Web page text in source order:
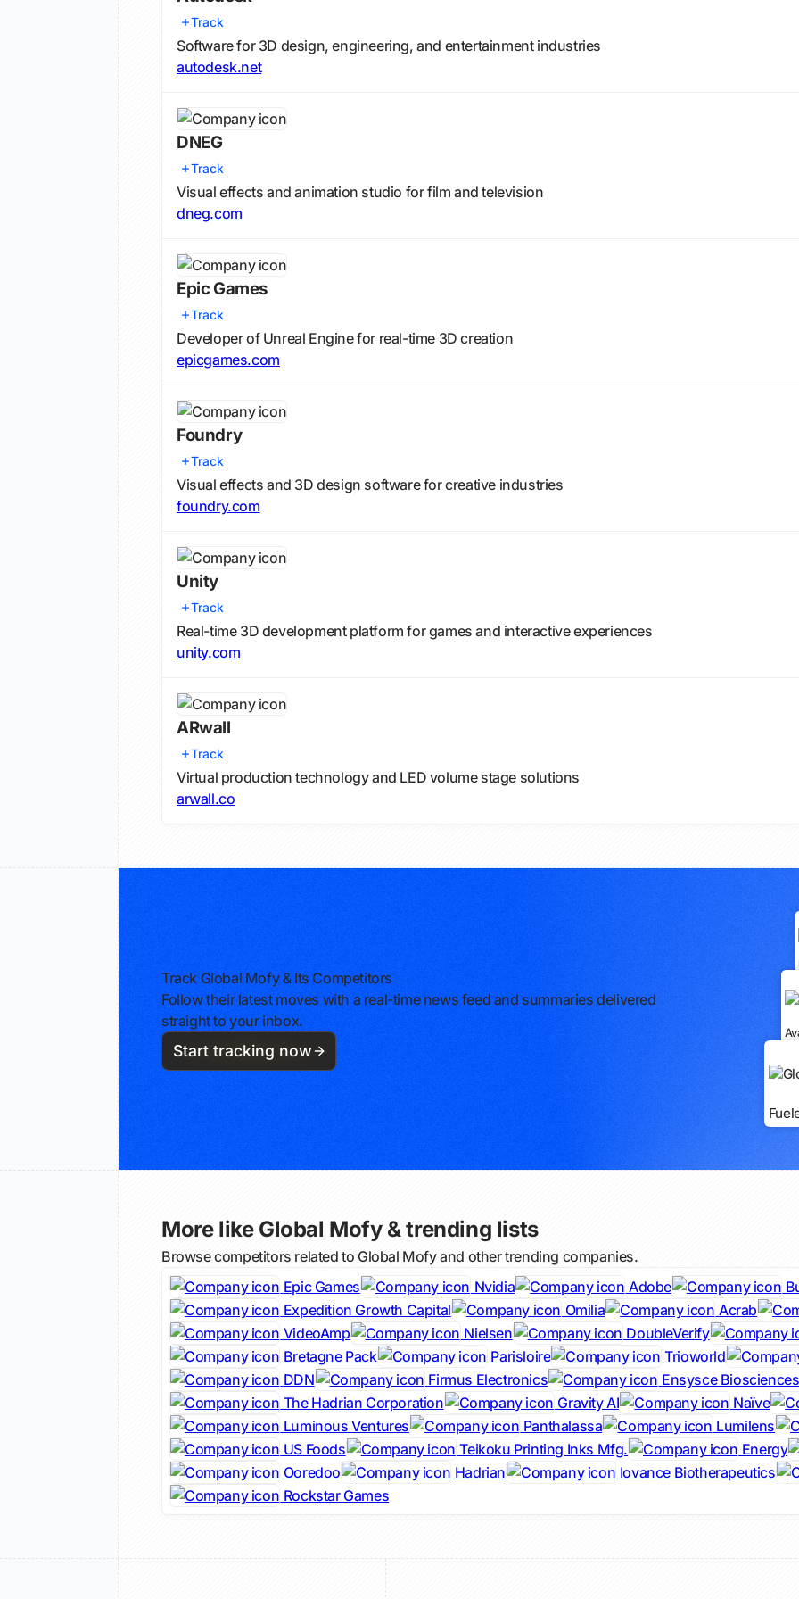
Track
Software for 3D design, engineering, and entertainment industries
autodesk.net
DNEG
Track
Visual effects and animation studio for film and television
dneg.com
Epic Games
Track
Developer of Unreal Engine for real-time 3D creation
epicgames.com
Foundry
Track
Visual effects and 3D design software for creative industries
foundry.com
Unity
Track
Real-time 3D development platform for games and interactive experiences
unity.com
ARwall
Track
Virtual production technology and LED volume stage solutions
arwall.co
Track Global Mofy & Its Competitors
Follow their latest moves with a real-time news feed and summaries delivered
straight to your inbox.
Start tracking now
More like Global Mofy & trending lists
Browse competitors related to Global Mofy and other trending companies.
Epic Games
Nvidia Adobe
Expedition Growth Capital
Omilia
Acrab
VideoAmp
Nielsen
DoubleVerify
Bretagne Pack
Parisloire
Trioworld
DDN
Firmus Electronics
Ensysce Biosciences
The Hadrian Corporation
Gravity AI
Naïve
Luminous Ventures
Panthalassa
Lumilens
US Foods
Teikoku Printing Inks Mfg.
Energy
Ooredoo
Hadrian
Iovance Biotherapeutics
Rockstar Games